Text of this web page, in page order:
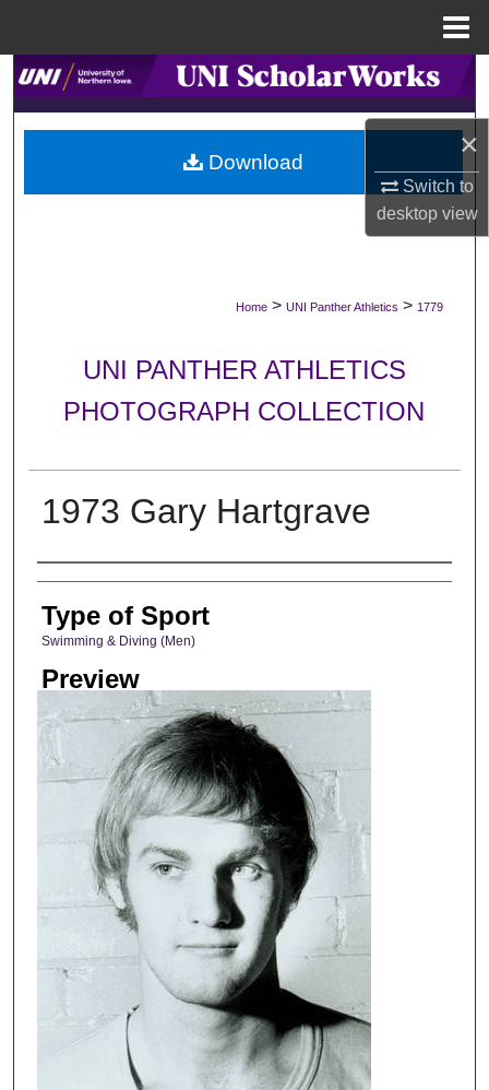
×
Switch to
desktopview
Search
Browse Collections
My Account
Digital Commons Network™
Home > UNI Panther Athletics > 1779
UNI PANTHER ATHLETICS
PHOTOGRAPH COLLECTION
1973 Gary Hartgrave
Photographer
Type of Sport
Swimming & Diving (Men)
Preview
Download